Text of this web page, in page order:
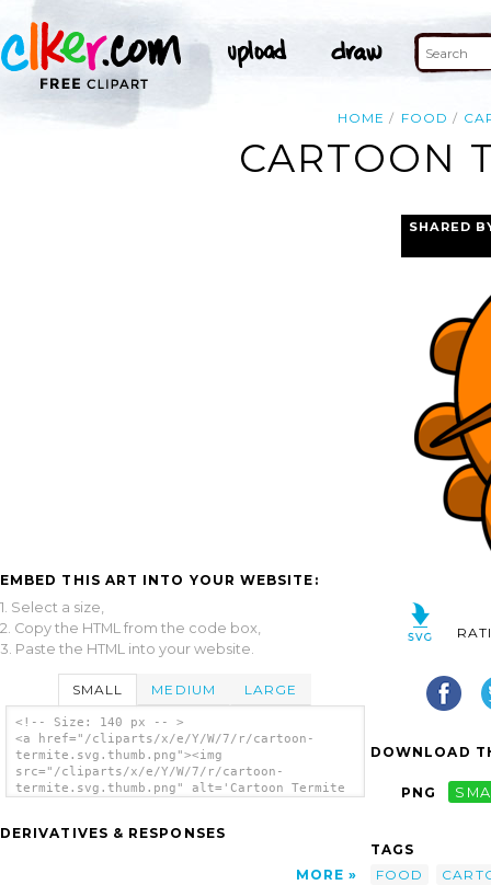
HOME FOOD
CARTOON
EMBED THIS ART INTO YOUR WEBSITE:
1. Select a size,
2. Copy the HTML from the code box,
3. Paste the HTML into your website.
SMALL MEDIUM LARGE
<!-- Size: 140 px -- >
<a href="/cliparts/x/e/Y/W/7/r/cartoon-
termite.svg.thumb.png"><img
src="/cliparts/x/e/Y/W/7/r/cartoon-
termite.svg.thumb.png" alt='Cartoon Termite
DERIVATIVES & RESPONSES
MORE
SHARED
DOWNLOAD
PNG
TAGS
FOOD